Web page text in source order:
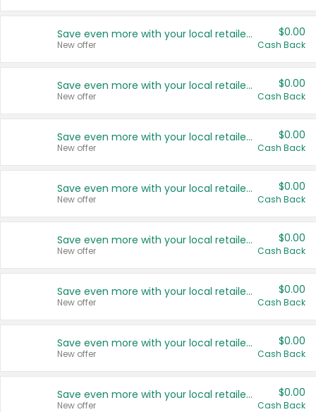
Save even more with your local retailers
New offer
$0.00
Cash Back
Save even more with your local retailers
New offer
$0.00
Cash Back
Save even more with your local retailers
New offer
$0.00
Cash Back
Save even more with your local retailers
New offer
$0.00
Cash Back
Save even more with your local retailers
New offer
$0.00
Cash Back
Save even more with your local retailers
New offer
$0.00
Cash Back
Save even more with your local retailers
New offer
$0.00
Cash Back
Save even more with your local retailers
New offer
$0.00
Cash Back